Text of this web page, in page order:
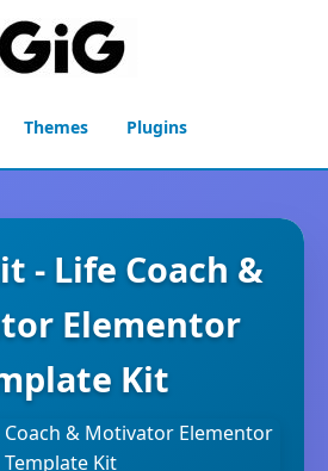
Themes Plugins
- Life Coach &
Elementor
Kit